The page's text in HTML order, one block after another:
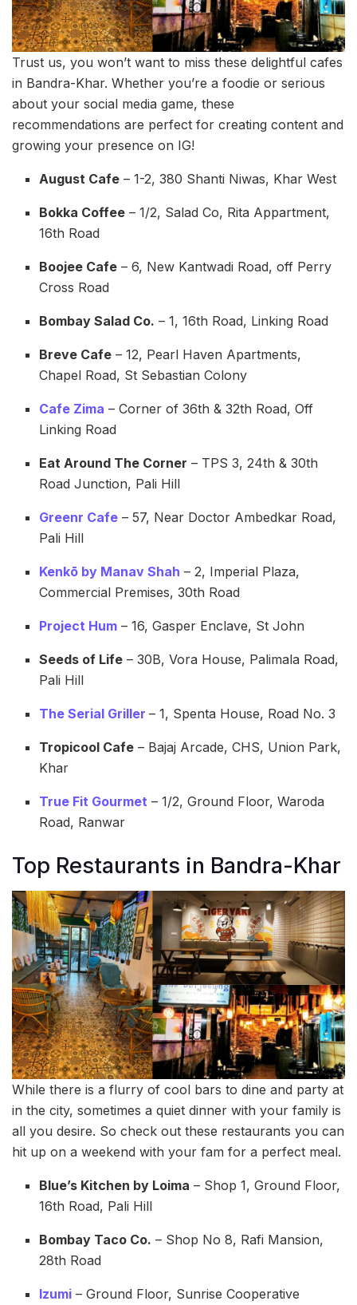
Trust us, you won’t want to miss these delightful cafes
in Bandra-Khar. Whether you’re a foodie or serious
about your social media game, these
recommendations are perfect for creating content and
growing your presence on IG!
August Cafe – 1-2, 380 Shanti Niwas, Khar West
Bokka Coffee – 1/2, Salad Co, Rita Appartment,
16th Road
Boojee Cafe – 6, New Kantwadi Road, off Perry
Cross Road
Bombay Salad Co. – 1, 16th Road, Linking Road
Breve Cafe – 12, Pearl Haven Apartments,
Chapel Road, St Sebastian Colony
Cafe Zima – Corner of 36th & 32th Road, Off
Linking Road
Eat Around The Corner – TPS 3, 24th & 30th
Road Junction, Pali Hill
Greenr Cafe – 57, Near Doctor Ambedkar Road,
Pali Hill
Kenkō by Manav Shah – 2, Imperial Plaza,
Commercial Premises, 30th Road
Project Hum – 16, Gasper Enclave, St John
Seeds of Life – 30B, Vora House, Palimala Road,
Pali Hill
The Serial Griller – 1, Spenta House, Road No. 3
Tropicool Cafe – Bajaj Arcade, CHS, Union Park,
Khar
True Fit Gourmet – 1/2, Ground Floor, Waroda
Road, Ranwar
Top Restaurants in Bandra-Khar
While there is a flurry of cool bars to dine and party at
in the city, sometimes a quiet dinner with your family is
all you desire. So check out these restaurants you can
hit up on a weekend with your fam for a perfect meal.
Blue’s Kitchen by Loima – Shop 1, Ground Floor,
16th Road, Pali Hill
Bombay Taco Co. – Shop No 8, Rafi Mansion,
28th Road
Izumi – Ground Floor, Sunrise Cooperative